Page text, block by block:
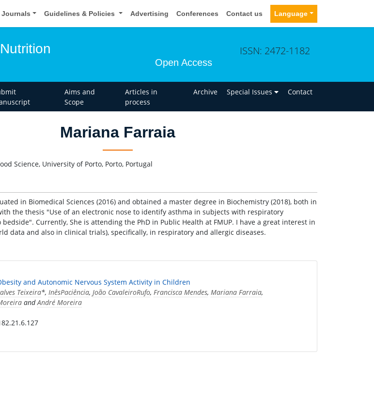
Journals Guidelines & Policies Advertising Conferences Contact us Language
Open Access
ISSN: 2472-1182
Aims and
Scope
Articles in
process
Archive Special Issues Contact
Mariana Farraia
Science, University of Porto, Porto, Portugal
in Biomedical Sciences (2016) and obtained a master degree in Biochemistry (2018), both in
the thesis "Use of an electronic nose to identify asthma in subjects with respiratory
Currently, She is attending the PhD in Public Health at FMUP. I have a great interest in
data and also in clinical trials), specifically, in respiratory and allergic diseases.
and Autonomic Nervous System Activity in Children
Teixeira*, InêsPaciência, João CavaleiroRufo, Francisca Mendes, Mariana Farraia,
andAndré Moreira